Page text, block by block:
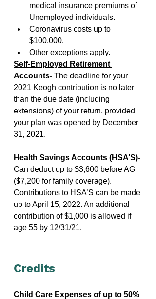
medical insurance premiums of
Unemployed individuals.
Coronavirus costs up to
$100,000.
Other exceptions apply.
Self-Employed Retirement
Accounts- The deadline for your
2021 Keogh contribution is no later
than the due date (including
extensions) of your return, provided
your plan was opened by December
31, 2021.
Health Savings Accounts (HSA’S)-
Can deduct up to $3,600 before AGI
($7,200 for family coverage).
Contributions to HSA’S can be made
up to April 15, 2022. An additional
contribution of $1,000 is allowed if
age 55 by 12/31/21.
Credits
Child Care Expenses of up to 50%